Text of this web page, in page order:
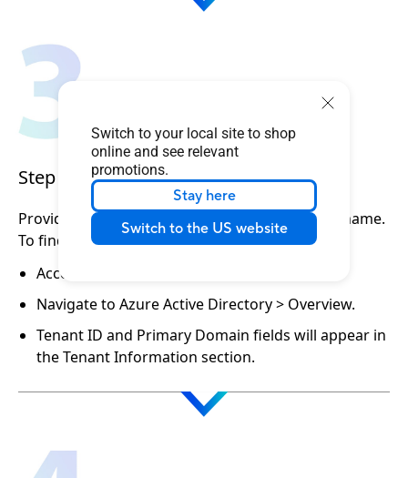
Switch to your local site to shop
online and see relevant
promotions.
Stay here
Switch to the US website
Step 3. Provide your account info
Provide ASUS with your Tenant ID and Domain name.
To find your Tenant ID and Domain name:
Access the Microsoft Azure Portal.
Navigate to Azure Active Directory > Overview.
Tenant ID and Primary Domain fields will appear in
the Tenant Information section.